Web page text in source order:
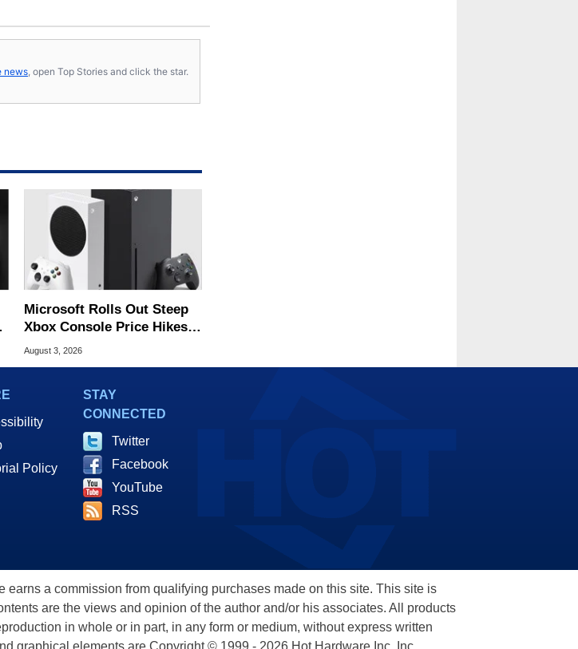
news , open Top Stories and click the star.
Microsoft Rolls Out Steep
Xbox Console Price Hikes
Across Europe
August 3, 2026
Policy
STAY
CONNECTED
Twitter
Facebook
YouTube
RSS
a commission from qualifying purchases made on this site. This site is
are the views and opinion of the author and/or his associates. All products
in whole or in part, in any form or medium, without express written
graphical elements are Copyright © 1999 - 2026 Hot Hardware Inc, Inc.